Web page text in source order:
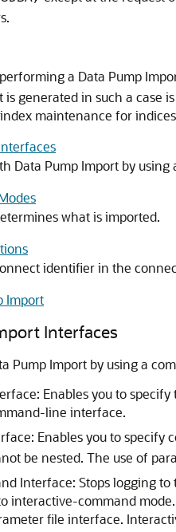
a Data Pump
generated in such a case
maintenance for
Data Pump Import by
what is imported.
identifier in the
Import
Interfaces
Pump Import by using a
Enables you to
line interface.
Enables you to
be nested. The use of
Interface: Stops logging
interactive-command
file interface.